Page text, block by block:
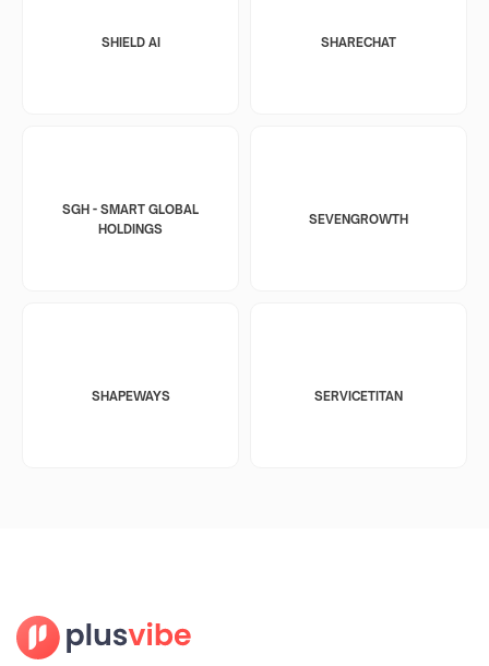
SHIELD AI SHARECHAT
SGH - SMART GLOBAL
HOLDINGS
SEVENGROWTH
SHAPEWAYS SERVICETITAN